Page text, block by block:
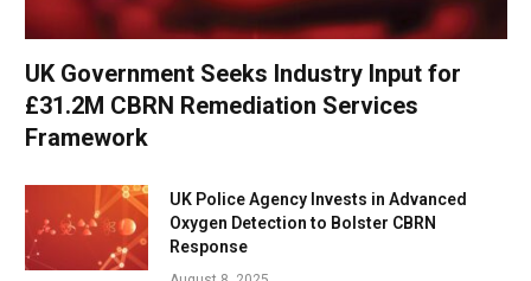
UK Government Seeks Industry Input for
£31.2M CBRN Remediation Services
Framework
UK Police Agency Invests in Advanced
Oxygen Detection to Bolster CBRN
Response